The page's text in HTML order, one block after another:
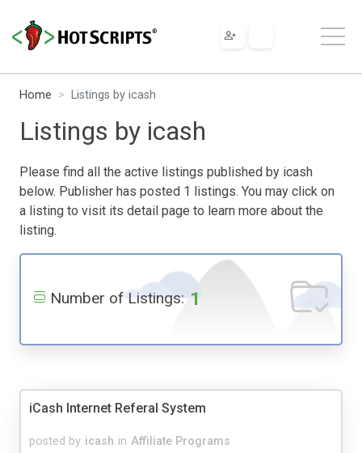
Home Listings by icash
Listings by icash
Please find all the active listings published by icash
below. Publisher has posted 1 listings. You may click on
a listing to visit its detail page to learn more about the
listing.
Number of Listings: 1
iCash Internet Referal System
posted by icash in Affiliate Programs